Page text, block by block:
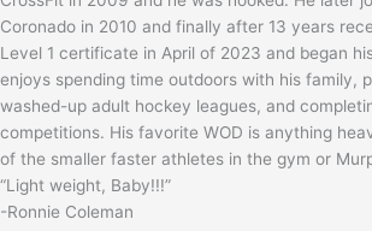
Coronado in 2010 and finally after 13 years
Level 1 certificate in April of 2023 and began
enjoys spending time outdoors with his family,
washed-up adult hockey leagues, and
competitions. His favorite WOD is anything
of the smaller faster athletes in the gym or
“Light weight, Baby!!!”
-Ronnie Coleman